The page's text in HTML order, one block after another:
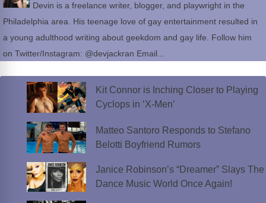
Devin is a freelance writer, blogger, and playwright in the
Philadelphia area. His teenage love of gay entertainment resulted in
a young adulthood writing about geekdom and gay life. Follow him
on Twitter/Instagram: @devjackran Email...
Kit Connor is Inching Closer to Playing
Cyclops in ‘X-Men’
Matteo Santoro Responds to Stefano
Belotti Boyfriend Rumors
Janice Robinson’s “Dreamer” Slays The
Dance Music World Once Again!